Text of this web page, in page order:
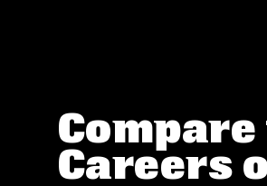
Compare
Careers